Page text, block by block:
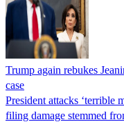
Trump again rebukes
case
President attacks ‘terrible
filing damage stemmed